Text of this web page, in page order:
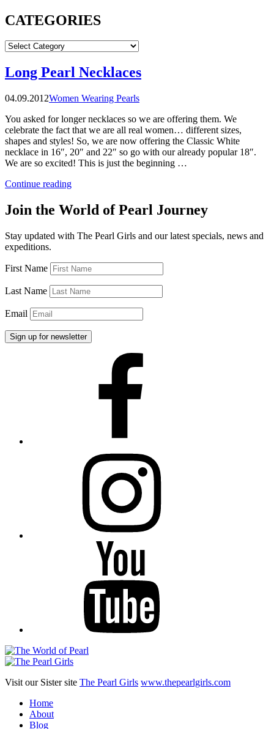
CATEGORIES
CATEGORIES
Long Pearl Necklaces
04.09.2012Women Wearing Pearls
You asked for longer necklaces so we are offering them. We
celebrate the fact that we are all real women… different sizes,
shapes and styles! So, we are now offering the Classic White
necklace in 16″, 20″ and 22″ so go with our already popular 18″.
We are so excited! This is just the beginning …
Continue reading“Long
Necklaces”
Join the World of Pearl Journey
Stay updated with The Pearl Girls and our latest specials, news and
expeditions.
First Name
Last Name
Email
Visit our Sister site The Pearl Girls www.thepearlgirls.com
Home
About
Blog